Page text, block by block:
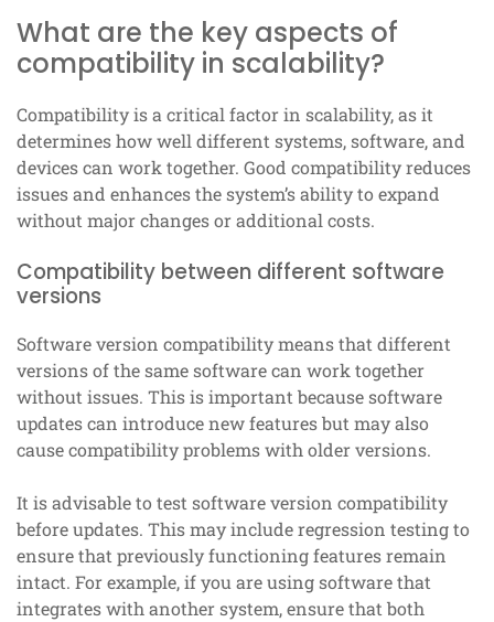
What are the key aspects of
compatibility in scalability?
Compatibility is a critical factor in scalability, as it
determines how well different systems, software, and
devices can work together. Good compatibility reduces
issues and enhances the system’s ability to expand
without major changes or additional costs.
Compatibility between different software
versions
Software version compatibility means that different
versions of the same software can work together
without issues. This is important because software
updates can introduce new features but may also
cause compatibility problems with older versions.
It is advisable to test software version compatibility
before updates. This may include regression testing to
ensure that previously functioning features remain
intact. For example, if you are using software that
integrates with another system, ensure that both